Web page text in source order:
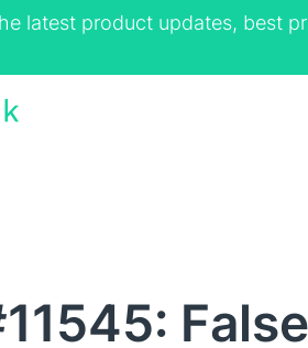
latest product updates, best